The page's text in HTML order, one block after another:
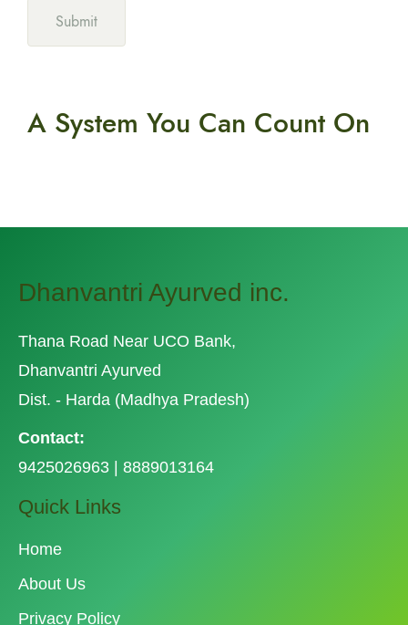
A System You Can Count On
Dhanvantri Ayurved inc.
Thana Road Near UCO Bank,
Dhanvantri Ayurved
Dist. - Harda (Madhya Pradesh)
Contact:
9425026963 | 8889013164
Quick Links
Home
About Us
Privacy Policy